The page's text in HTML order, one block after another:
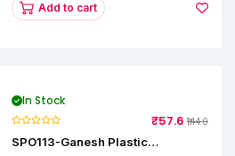
Add to cart
In Stock
₹57.6 ₹144.0
SPO113-Ganesh Plastic